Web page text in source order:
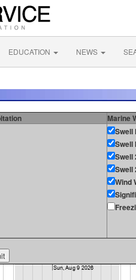
EDUCATION NEWS
Marine
Swell
Swell
Swell
Swell
Wind